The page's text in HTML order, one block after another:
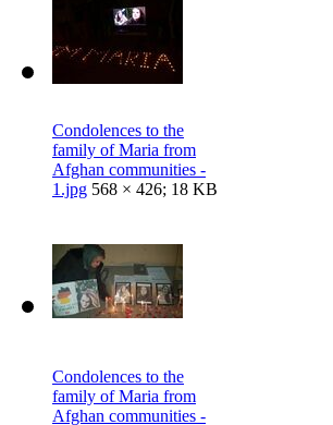
Condolences to the
family of Maria from
Afghan communities -
1.jpg 568 × 426; 18 KB
Condolences to the
family of Maria from
Afghan communities -